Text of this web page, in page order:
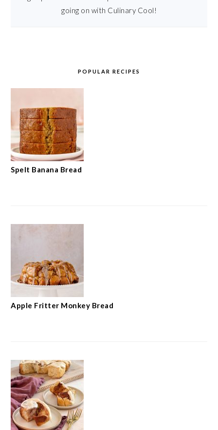
going on with Culinary Cool!
POPULAR RECIPES
Spelt Banana Bread
Apple Fritter Monkey Bread